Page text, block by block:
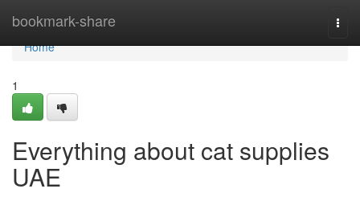
bookmark-share
Home
Home
1
Everything about cat supplies
UAE